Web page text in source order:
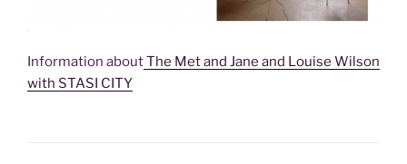
Information aboutThe Met and Jane and Louise Wilson
with STASI CITY